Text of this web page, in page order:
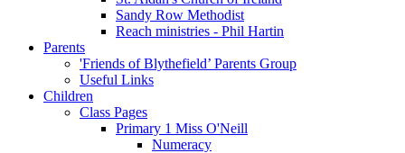
Sandy Row Methodist
Reach ministries - Phil Hartin
Parents
'Friends of Blythefield’ Parents Group
Useful Links
Children
Class Pages
Primary 1 Miss O'Neill
Numeracy